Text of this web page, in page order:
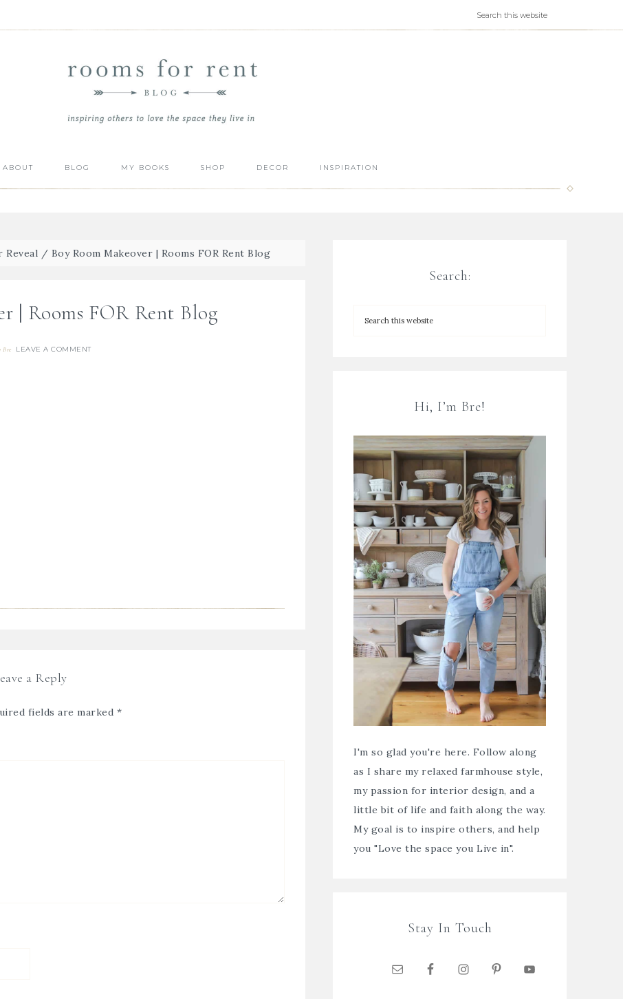
ABOUT BLOG MY BOOKS SHOP DECOR INSPIRATION
Reveal / Boy Room Makeover | Rooms FOR Rent Blog
| Rooms FOR Rent Blog
Bre LEAVE A COMMENT
a Reply
fields are marked *
Search:
Hi, I’m Bre!
I'm so glad you're here. Follow along
as I share my relaxed farmhouse style,
my passion for interior design, and a
little bit of life and faith along the way.
My goal is to inspire others, and help
you "Love the space you Live in".
Stay In Touch